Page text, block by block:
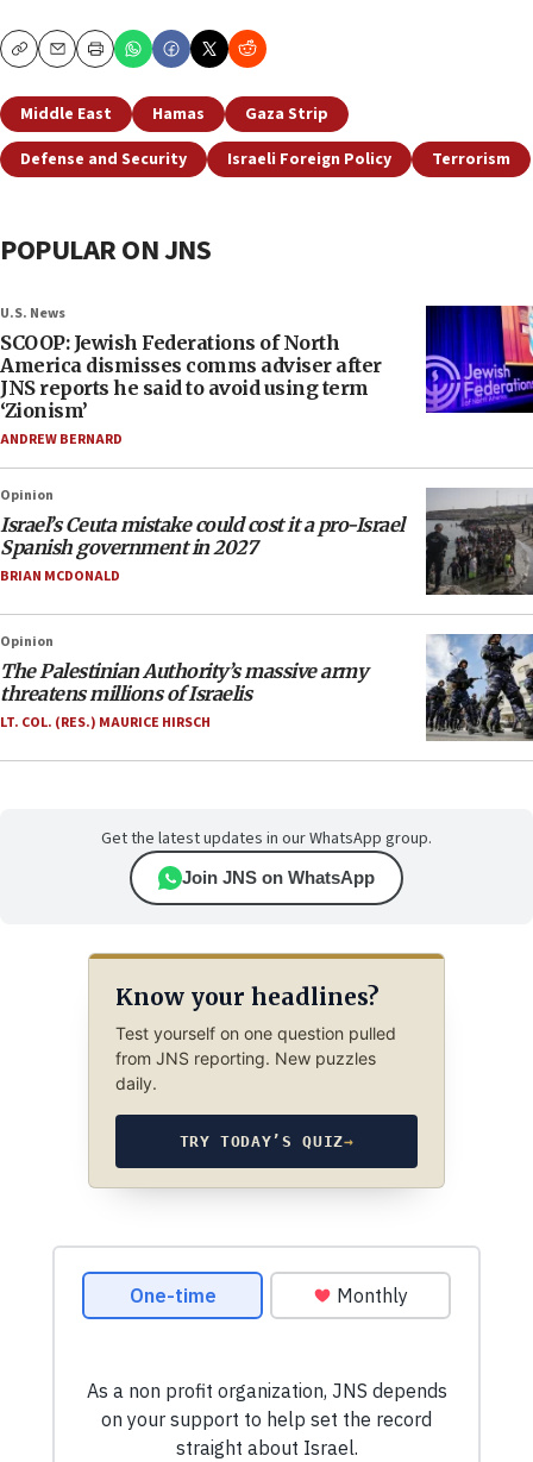
CopyEmailPrint
Middle East Hamas
Gaza Strip
Defense and Security
Israeli Foreign Policy Terrorism
POPULAR ON JNS
U.S. News
SCOOP: Jewish Federations of North
America dismisses comms adviser after
JNS reports he said to avoid using term
‘Zionism’
ANDREW BERNARD
Opinion
Israel’s Ceuta mistake could cost it a pro-Israel
Spanish government in 2027
BRIAN MCDONALD
Opinion
The Palestinian Authority’s massive army
threatens millions of Israelis
LT. COL. (RES.) MAURICE HIRSCH
Get the latest updates in our WhatsApp group.
Join JNS on WhatsApp
Know your headlines?
Test yourself on one question pulled
from JNS reporting. New puzzles
daily.
TRY TODAY’S QUIZ→